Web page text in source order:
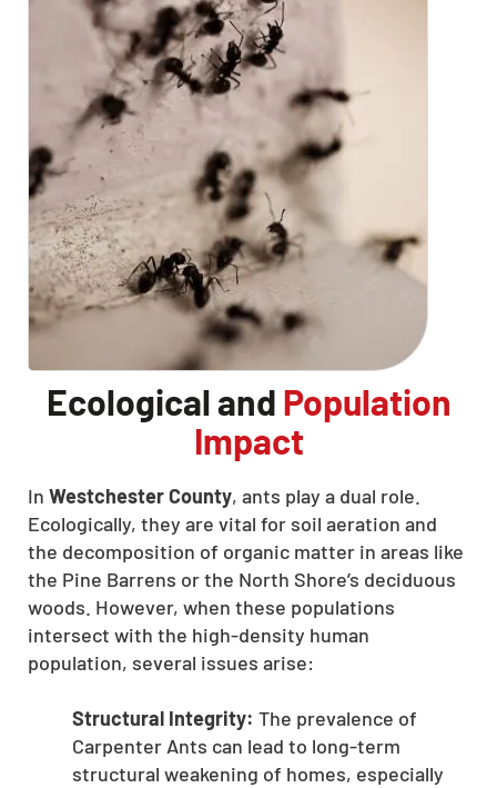
Ecological and Population
Impact
In Westchester County, ants play a dual role.
Ecologically, they are vital for soil aeration and
the decomposition of organic matter in areas like
the Pine Barrens or the North Shore’s deciduous
woods. However, when these populations
intersect with the high-density human
population, several issues arise:
Structural Integrity: The prevalence of
Carpenter Ants can lead to long-term
structural weakening of homes, especially